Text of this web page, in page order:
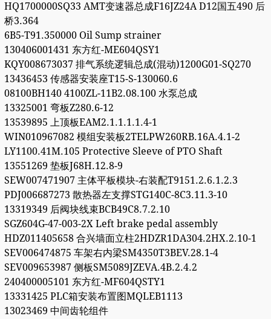
HQ1700000SQ33 AMT变速器总成F16JZ24A D12国五490 后
桥3.364
6B5-T91.350000 Oil Sump strainer
130406001431 东方红-ME604QSY1
KQY008673037 排气系统逻辑总成(混动)1200G01-SQ270
13436453 传感器安装座T15-S-130060.6
08100BH140 4100ZL-11B2.08.100 水泵总成
13325001 弯板Z280.6-12
13539895 上顶板EAM2.1.1.1.1.4-1
WIN010967082 模组安装板2TELPW260RB.16A.4.1-2
LY1100.41M.105 Protective Sleeve of PTO Shaft
13551269 垫板J68H.12.8-9
SEW007471907 主体平板模块-右装配T9151.2.6.1.2.3
PDJ006687273 散热器左支撑STG140C-8C3.11.3-10
13319349 后阀块线束BCB49C8.7.2.10
SGZ604G-47-003-2X Left brake pedal assembly
HDZ011405658 合兴墙面立柱2HDZR1DA304.2HX.2.10-1
SEV006474875 车架右内梁SM4350T3BEV.28.1-4
SEV009653987 侧板SM5089JZEVA.4B.2.4.2
240400005101 东方红-MF604QSTY1
13331425 PLC箱安装布置图MQLEB1113
13023469 中间齿轮组件